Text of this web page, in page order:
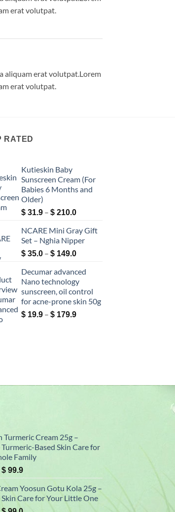
erat volutpat.
aliquam erat volutpat.Lorem
erat volutpat.
RATED
Kutieskin Baby
Sunscreen Cream (For
Babies 6 Months and
Older)
$ 31.9 – $ 210.0Price
$ 31.9
through
$ 210.0
NCARE Mini Gray Gift
Set – Nghia Nipper
$ 35.0 – $ 149.0Price
$ 35.0
through
$ 149.0
Decumar advanced
Nano technology
sunscreen, oil control
for acne-prone skin 50g
$ 19.9 – $ 179.9Price
Turmeric Cream 25g –
Based Skin Care for
Family
$ 99.9Price
range:
$ 6.9
through
Yoosun Gotu Kola 25g –
Care for Your Little One